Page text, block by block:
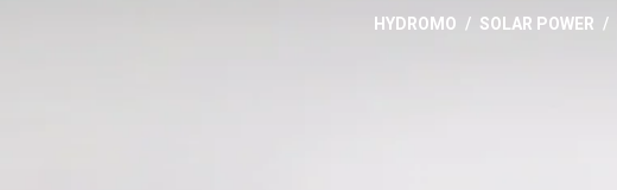
HYDROMO SOLAR POWER